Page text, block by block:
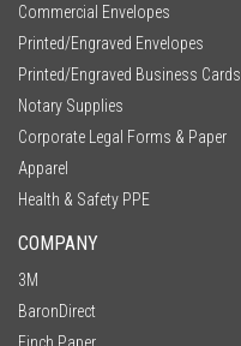
Commercial Envelopes
Printed/Engraved Envelopes
Printed/Engraved Business Cards
Notary Supplies
Corporate Legal Forms & Paper
Apparel
Health & Safety PPE
COMPANY
3M
BaronDirect
Finch Paper